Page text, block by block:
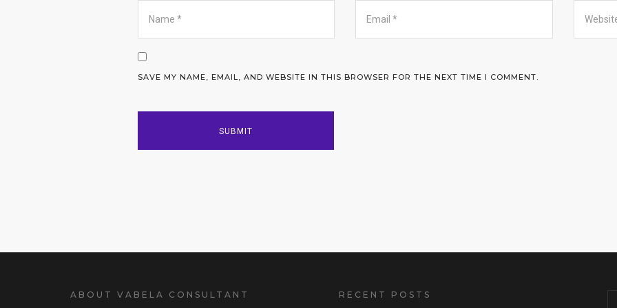
SAVE MY NAME, EMAIL, AND WEBSITE IN THIS BROWSER FOR THE NEXT TIME I COMMENT.
ABOUT VABELA CONSULTANT RECENT POSTS